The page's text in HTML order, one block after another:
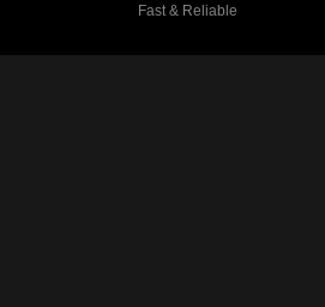
Fast & Reliable